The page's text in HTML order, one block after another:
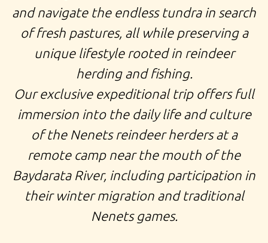
and navigate the endless tundra in search
of fresh pastures, all while preserving a
unique lifestyle rooted in reindeer
herding and fishing.
Our exclusive expeditional trip offers full
immersion into the daily life and culture
of the Nenets reindeer herders at a
remote camp near the mouth of the
Baydarata River, including participation in
their winter migration and traditional
Nenets games.